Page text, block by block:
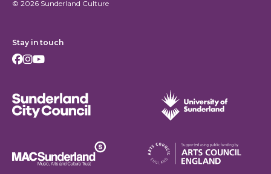
© 2026 Sunderland Culture
Stay in touch
Facebook
Instagram
Youtube